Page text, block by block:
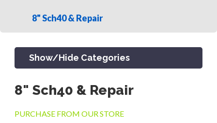
8" Sch40 & Repair
Show/Hide Categories
PRODUCTS
8" Sch40 & Repair
PURCHASE FROM OUR STORE